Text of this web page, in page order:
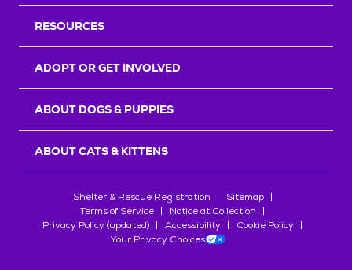
RESOURCES
ADOPT OR GET INVOLVED
ABOUT DOGS & PUPPIES
ABOUT CATS & KITTENS
Shelter & Rescue Registration
Sitemap
Terms of Service
Notice at Collection
Privacy Policy (updated)
Accessibility
Cookie Policy
Your Privacy Choices